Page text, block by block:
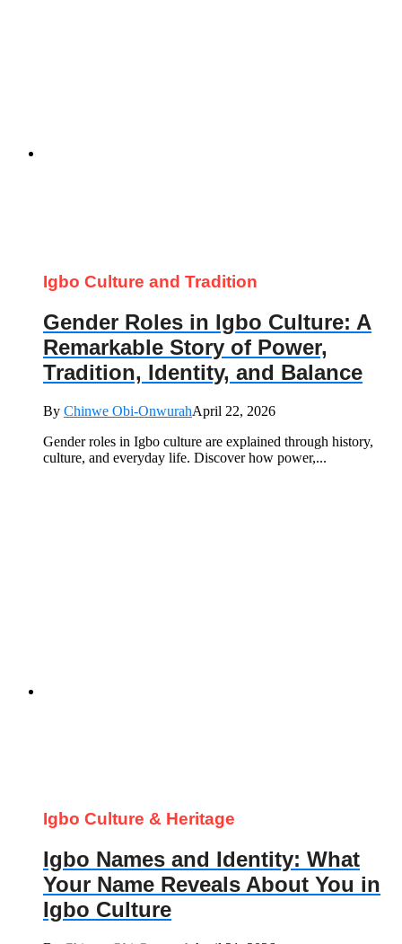
Igbo Culture and Tradition
Gender Roles in Igbo Culture: A
Remarkable Story of Power,
Tradition, Identity, and Balance
By Chinwe Obi-OnwurahApril 22, 2026
Gender roles in Igbo culture are explained through history,
culture, and everyday life. Discover how power,...
Igbo Culture & Heritage
Igbo Names and Identity: What
Your Name Reveals About You in
Igbo Culture